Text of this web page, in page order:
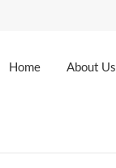
Home About Us